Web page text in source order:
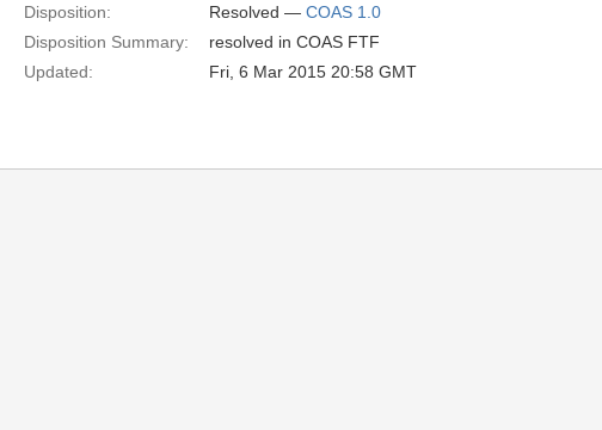
Disposition:
Resolved — COAS 1.0
Disposition Summary:
resolved in COAS FTF
Updated:
Fri, 6 Mar 2015 20:58 GMT